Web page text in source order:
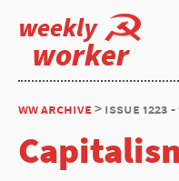
weekly
worker
ww archive > issue 1223